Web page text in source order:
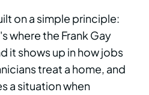
on a simple principle:
where the Frank Gay
it shows up in how jobs
treat a home, and
a situation when